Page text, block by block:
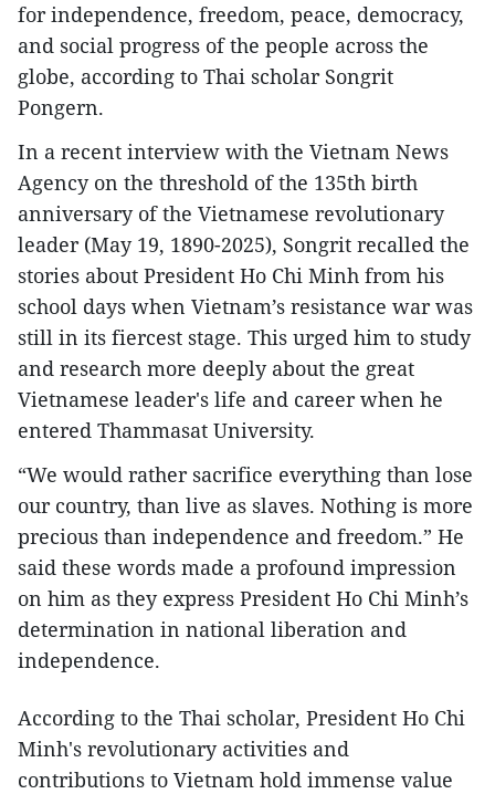
for independence, freedom, peace, democracy,
and social progress of the people across the
globe, according to Thai scholar Songrit
Pongern.
In a recent interview with the Vietnam News
Agency on the threshold of the 135th birth
anniversary of the Vietnamese revolutionary
leader (May 19, 1890-2025), Songrit recalled the
stories about President Ho Chi Minh from his
school days when Vietnam’s resistance war was
still in its fiercest stage. This urged him to study
and research more deeply about the great
Vietnamese leader's life and career when he
entered Thammasat University.
“We would rather sacrifice everything than lose
our country, than live as slaves. Nothing is more
precious than independence and freedom.” He
said these words made a profound impression
on him as they express President Ho Chi Minh’s
determination in national liberation and
independence.
According to the Thai scholar, President Ho Chi
Minh's revolutionary activities and
contributions to Vietnam hold immense value